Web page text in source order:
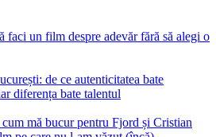
faci un film despre adevăr fără să alegi o
de ce autenticitatea bate
diferența bate talentul
mă bucur pentru Fjord și Cristian